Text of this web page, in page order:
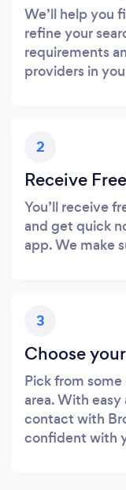
We’ll help you
refine your
requirements
providers in
2
Receive
You’ll receive
and get quick
app. We make
3
Choose
Pick from
area. With
contact with
confident with